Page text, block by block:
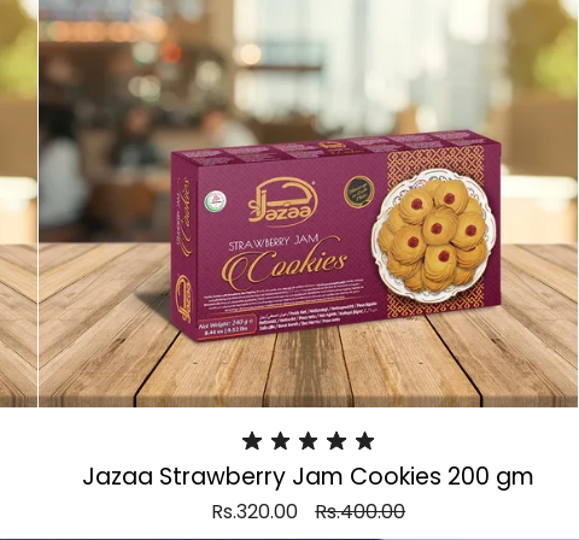
Jazaa Strawberry Jam Cookies 200 gm
Rs.320.00 Rs.400.00